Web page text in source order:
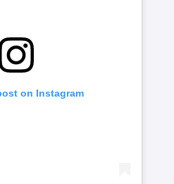
on Instagram